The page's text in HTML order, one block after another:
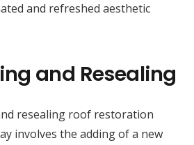
and refreshed aesthetic
and Resealing
resealing roof restoration
involves the adding of a new